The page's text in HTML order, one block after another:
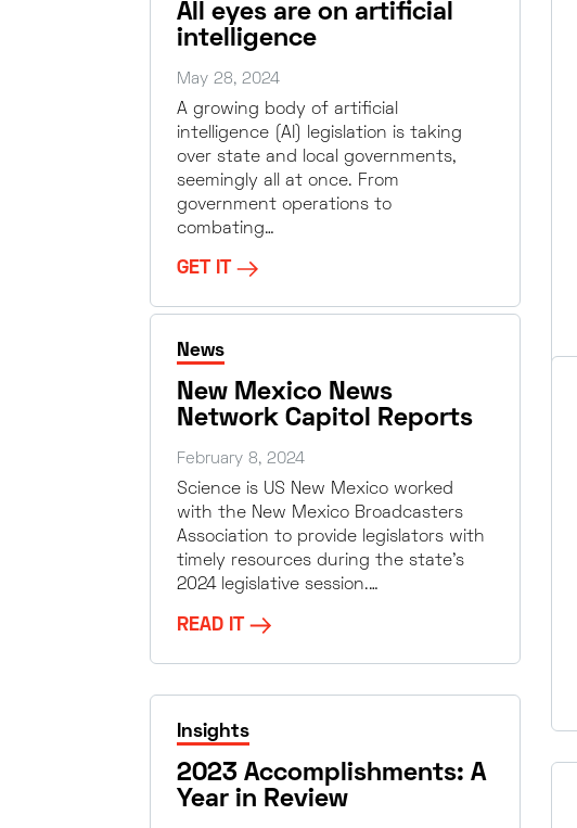
All eyes are on artificial
intelligence
May 28, 2024
A growing body of artificial
intelligence (AI) legislation is taking
over state and local governments,
seemingly all at once. From
government operations to
combating…
GET IT
News
New Mexico News
Network Capitol Reports
February 8, 2024
Science is US New Mexico worked
with the New Mexico Broadcasters
Association to provide legislators with
timely resources during the state’s
2024 legislative session.…
READ IT
Insights
2023 Accomplishments: A
Year in Review